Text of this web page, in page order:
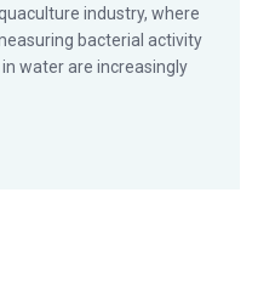
industry, where
bacterial activity
water are increasingly